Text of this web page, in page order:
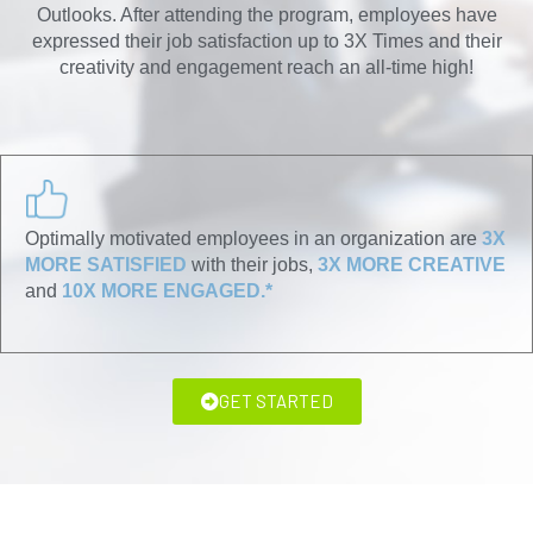
Outlooks. After attending the program, employees have
expressed their job satisfaction up to 3X Times and their
creativity and engagement reach an all-time high!
Optimally motivated employees in an organization are 3X
MORE SATISFIED with their jobs, 3X MORE CREATIVE
and 10X MORE ENGAGED.*
GET STARTED